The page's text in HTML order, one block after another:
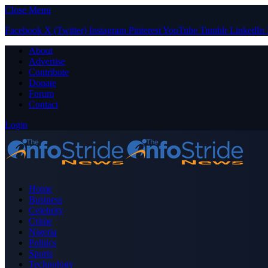
Close Menu
Facebook X (Twitter) Instagram PinterestYouTube Tumblr LinkedIn
About
Advertise
Contribute
Donate
Forum
Contact
Login
Home
Business
Celebrity
Crime
Nigeria
Politics
Sports
Technology